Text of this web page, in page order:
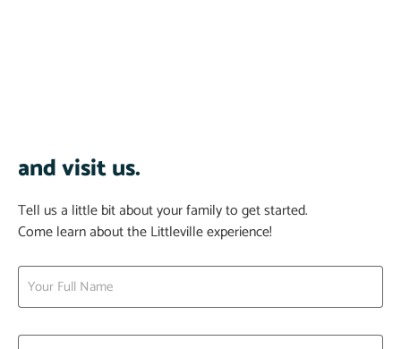
and visit us.
Tell us a little bit about your family to get started.
Come learn about the Littleville experience!